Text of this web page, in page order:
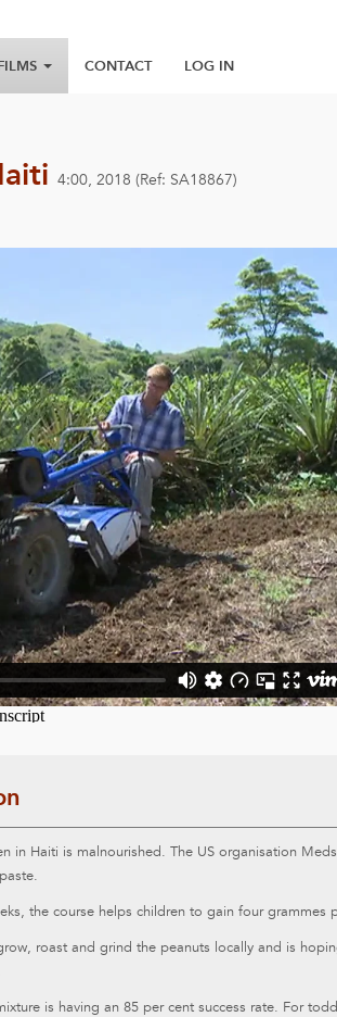
CONTACT LOG IN
4:00, 2018 (Ref: SA18867)
in Haiti is malnourished. The US organisation
the course helps children to gain four
roast and grind the peanuts locally and is
is having an 85 per cent success rate. For